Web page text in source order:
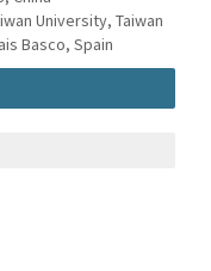
University, Taiwan
Basco, Spain